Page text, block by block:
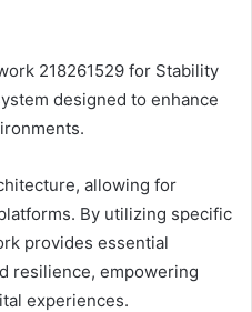
218261529 for Stability
designed to enhance
allowing for
By utilizing specific
provides essential
resilience, empowering
experiences.